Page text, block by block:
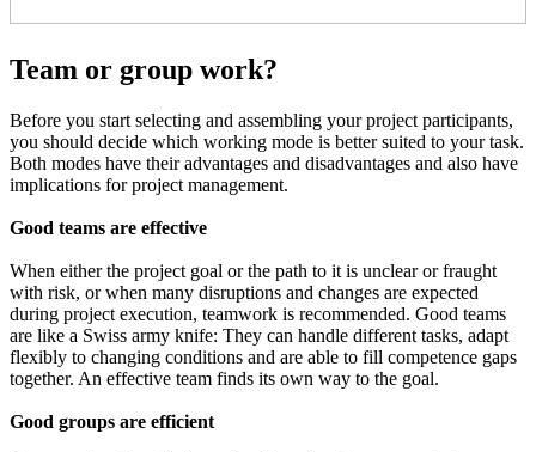
Team or group work?
Before you start selecting and assembling your project participants,
you should decide which working mode is better suited to your task.
Both modes have their advantages and disadvantages and also have
implications for project management.
Good teams are effective
When either the project goal or the path to it is unclear or fraught
with risk, or when many disruptions and changes are expected
during project execution, teamwork is recommended. Good teams
are like a Swiss army knife: They can handle different tasks, adapt
flexibly to changing conditions and are able to fill competence gaps
together. An effective team finds its own way to the goal.
Good groups are efficient